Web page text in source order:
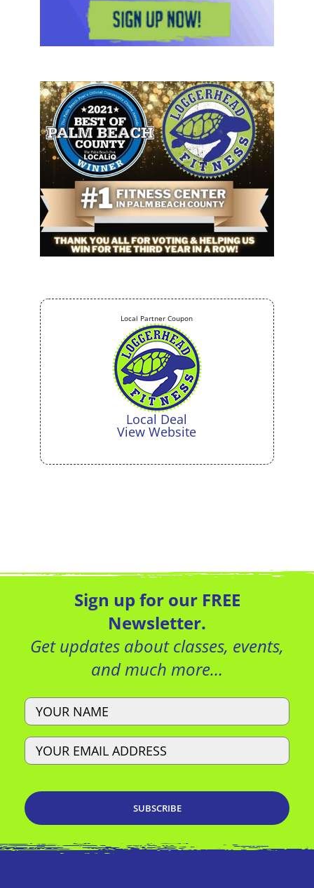
Local Partner Coupon
Local Deal
View Website
Sign up for our FREE
Newsletter.
Get updates about classes, events,
and much more…
Name
Email